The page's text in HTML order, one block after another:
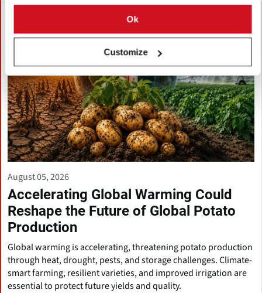
Ok
Customize
August 05, 2026
Accelerating Global Warming Could
Reshape the Future of Global Potato
Production
Global warming is accelerating, threatening potato production
through heat, drought, pests, and storage challenges. Climate-
smart farming, resilient varieties, and improved irrigation are
essential to protect future yields and quality.